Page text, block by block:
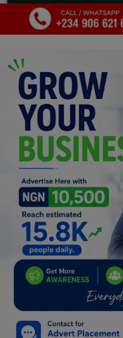
Relationship
Electronics
Spiritual Help,
Charities
Travel
Family
Job/Vacancies
Car Talk, Autos
Gossips
Jokes & Stories